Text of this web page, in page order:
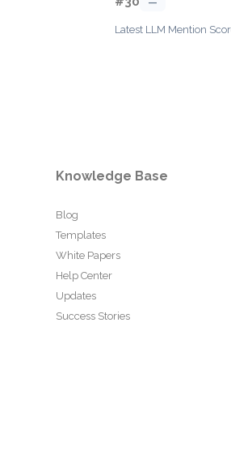
Latest LLM Mention
Knowledge Base
Blog
Templates
White Papers
Help Center
Updates
Success Stories